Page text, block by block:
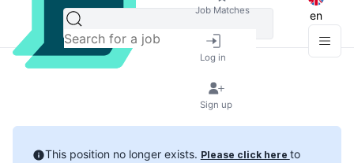
Job Matches
Log in
Sign up
en
This position no longer exists. Please click here to